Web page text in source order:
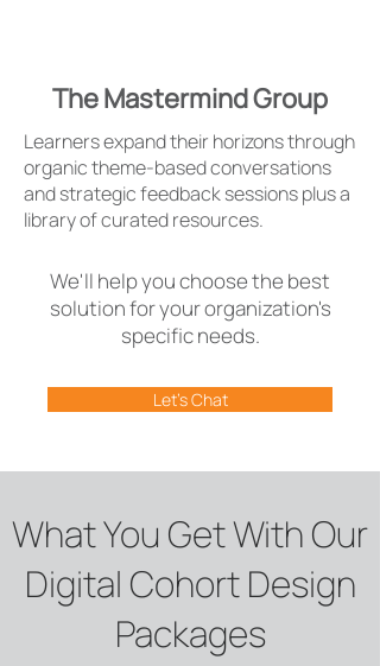
The Mastermind Group
Learners expand their horizons through
organic theme-based conversations
and strategic feedback sessions plus a
library of curated resources.
We'll help you choose the best
solution for your organization's
specific needs.
Let's Chat
What You Get With Our
Digital Cohort Design
Packages